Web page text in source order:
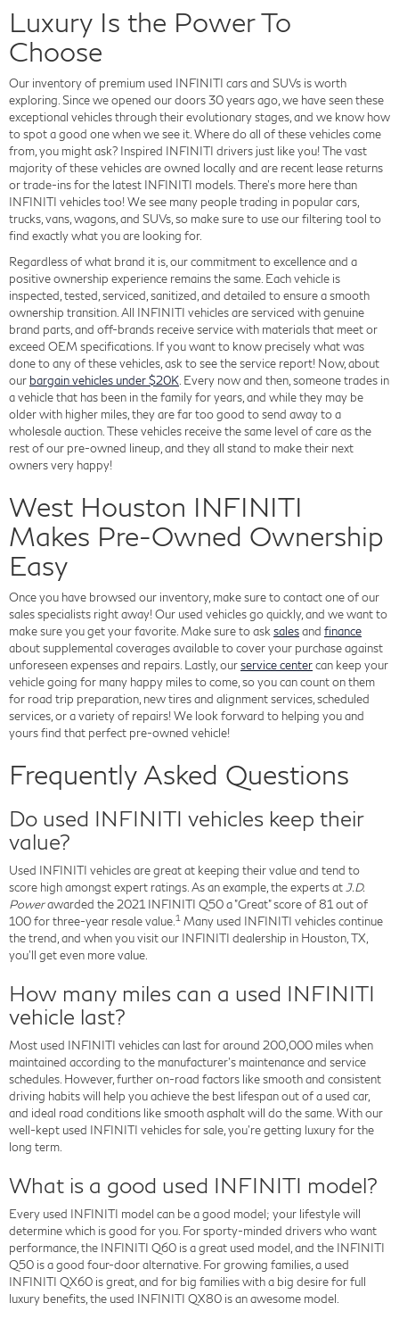
Luxury Is the Power To
Choose
Our inventory of premium used INFINITI cars and SUVs is worth
exploring. Since we opened our doors 30 years ago, we have seen these
exceptional vehicles through their evolutionary stages, and we know how
to spot a good one when we see it. Where do all of these vehicles come
from, you might ask? Inspired INFINITI drivers just like you! The vast
majority of these vehicles are owned locally and are recent lease returns
or trade-ins for the latest INFINITI models. There's more here than
INFINITI vehicles too! We see many people trading in popular cars,
trucks, vans, wagons, and SUVs, so make sure to use our filtering tool to
find exactly what you are looking for.
Regardless of what brand it is, our commitment to excellence and a
positive ownership experience remains the same. Each vehicle is
inspected, tested, serviced, sanitized, and detailed to ensure a smooth
ownership transition. All INFINITI vehicles are serviced with genuine
brand parts, and off-brands receive service with materials that meet or
exceed OEM specifications. If you want to know precisely what was
done to any of these vehicles, ask to see the service report! Now, about
our bargain vehicles under $20K . Every now and then, someone trades in
a vehicle that has been in the family for years, and while they may be
older with higher miles, they are far too good to send away to a
wholesale auction. These vehicles receive the same level of care as the
rest of our pre-owned lineup, and they all stand to make their next
owners very happy!
West Houston INFINITI
Makes Pre-Owned Ownership
Easy
Once you have browsed our inventory, make sure to contact one of our
sales specialists right away! Our used vehicles go quickly, and we want to
make sure you get your favorite. Make sure to ask salesand finance
about supplemental coverages available to cover your purchase against
unforeseen expenses and repairs. Lastly, ourservice centercan keep your
vehicle going for many happy miles to come, so you can count on them
for road trip preparation, new tires and alignment services, scheduled
services, or a variety of repairs! We look forward to helping you and
yours find that perfect pre-owned vehicle!
Frequently Asked Questions
Do used INFINITI vehicles keep their
value?
Used INFINITI vehicles are great at keeping their value and tend to
score high amongst expert ratings. As an example, the experts at J.D.
Powerawarded the 2021 INFINITI Q50 a "Great" score of 81 out of
100 for three-year resale value. 1 Many used INFINITI vehicles continue
the trend, and when you visit our INFINITI dealership in Houston, TX,
you'll get even more value.
How many miles can a used INFINITI
vehicle last?
Most used INFINITI vehicles can last for around 200,000 miles when
maintained according to the manufacturer's maintenance and service
schedules. However, further on-road factors like smooth and consistent
driving habits will help you achieve the best lifespan out of a used car,
and ideal road conditions like smooth asphalt will do the same. With our
well-kept used INFINITI vehicles for sale, you're getting luxury for the
long term.
What is a good used INFINITI model?
Every used INFINITI model can be a good model; your lifestyle will
determine which is good for you. For sporty-minded drivers who want
performance, the INFINITI Q60 is a great used model, and the INFINITI
Q50 is a good four-door alternative. For growing families, a used
INFINITI QX60 is great, and for big families with a big desire for full
luxury benefits, the used INFINITI QX80 is an awesome model.